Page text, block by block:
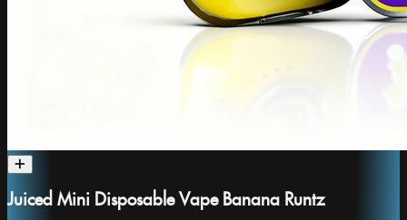
Juiced Mini Disposable Vape Banana Runtz